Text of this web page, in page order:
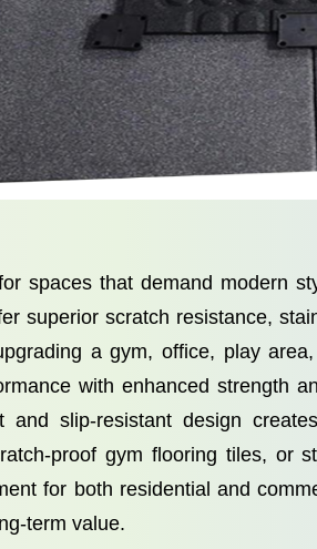
spaces that demand modern
superior scratch resistance,
a gym, office, play
with enhanced strength
and slip-resistant design
proof gym flooring tiles, or
for both residential and
term value.